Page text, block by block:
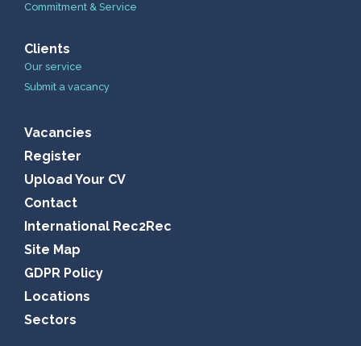
Commitment & Service
Clients
Our service
Submit a vacancy
Vacancies
Register
Upload Your CV
Contact
International Rec2Rec
Site Map
GDPR Policy
Locations
Sectors